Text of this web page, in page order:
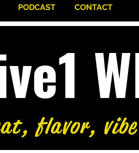
PODCAST CONTACT
flavor,